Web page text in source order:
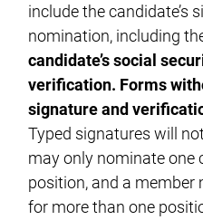
include the candidate’s
nomination, including
candidate’s social
verification. Forms
signature and
Typed signatures will
may only nominate one
position, and a member
for more than one